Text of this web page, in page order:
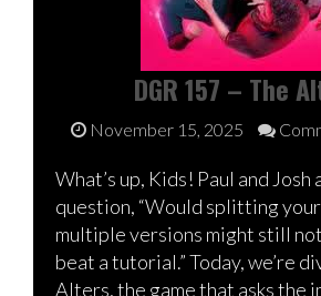
DGR 157 – The
November 15, 2025
What’s up, Kids! Paul and Josh
question, “Would splitting
multiple versions might still
beat a tutorial.” Today, we’re
Alters, the game that asks the